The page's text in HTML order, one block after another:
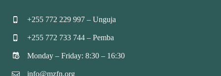

 +255 772 229 997 – Unguja

 +255 772 733 744 – Pemba

 Monday – Friday: 8:30 – 16:30

 info@mzfn.org